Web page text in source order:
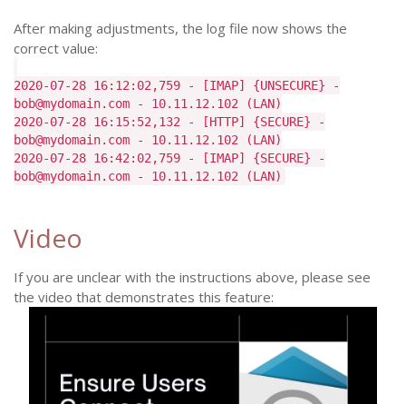
After making adjustments, the log file now shows the
correct value:
2020-07-28 16:12:02,759 - [IMAP] {UNSECURE} -
bob@mydomain.com - 10.11.12.102 (LAN)
2020-07-28 16:15:52,132 - [HTTP] {SECURE} -
bob@mydomain.com - 10.11.12.102 (LAN)
2020-07-28 16:42:02,759 - [IMAP] {SECURE} -
bob@mydomain.com - 10.11.12.102 (LAN)
Video
If you are unclear with the instructions above, please see
the video that demonstrates this feature: